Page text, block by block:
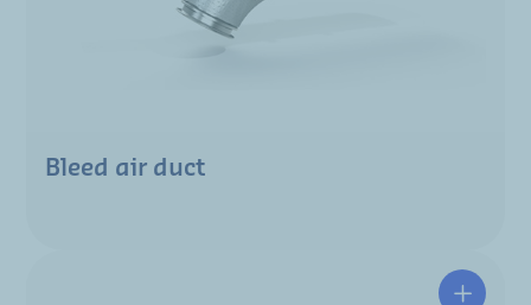
Bleed air duct